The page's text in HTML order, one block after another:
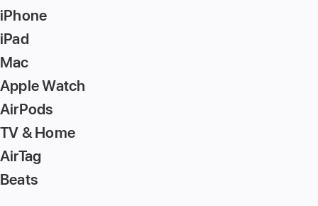
iPhone
iPad
Mac
Apple Watch
AirPods
TV & Home
AirTag
Beats